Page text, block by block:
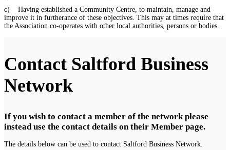
c) Having established a Community Centre, to maintain, manage and
improve it in furtherance of these objectives. This may at times require that
the Association co-operates with other local authorities, persons or bodies.
Contact Saltford Business
Network
If you wish to contact a member of the network please
instead use the contact details on their Member page.
The details below can be used to contact Saltford Business Network.